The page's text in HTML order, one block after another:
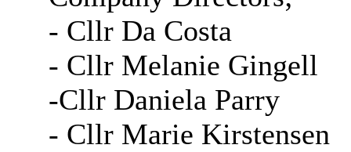
- Cllr Da Costa
- Cllr Melanie Gingell
-Cllr Daniela Parry
- Cllr Marie Kirstensen